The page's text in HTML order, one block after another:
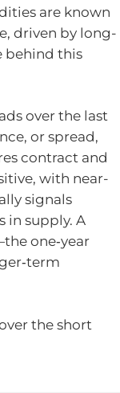
are known
driven by long-
behind this
over the last
or spread,
contract and
with near-
signals
in supply. A
one‑year
the short